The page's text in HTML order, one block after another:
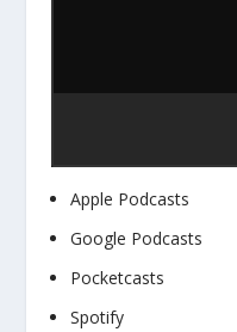
Apple Podcasts
Google Podcasts
Pocketcasts
Spotify